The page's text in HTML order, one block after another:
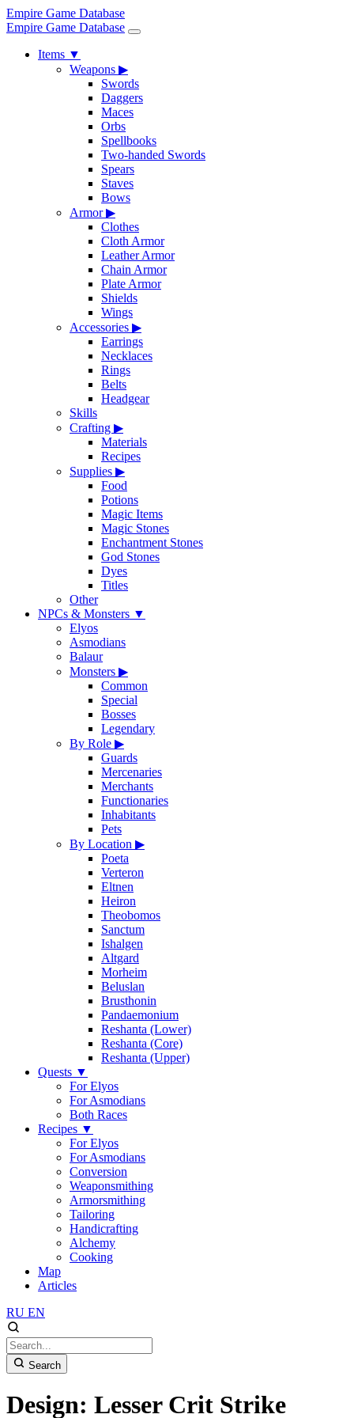
Empire Game Database
Empire Game Database
Items ▼
Weapons ▶
Swords
Daggers
Maces
Orbs
Spellbooks
Two-handed Swords
Spears
Staves
Bows
Armor▶
Clothes
Cloth Armor
Leather Armor
Chain Armor
Plate Armor
Shields
Wings
Accessories ▶
Earrings
Necklaces
Rings
Belts
Headgear
Skills
Crafting ▶
Materials
Recipes
Supplies ▶
Food
Potions
Magic Items
Magic Stones
Enchantment Stones
God Stones
Dyes
Titles
Other
NPCs & Monsters ▼
Elyos
Asmodians
Balaur
Monsters ▶
Common
Special
Bosses
Legendary
By Role ▶
Guards
Mercenaries
Merchants
Functionaries
Inhabitants
Pets
By Location ▶
Poeta
Verteron
Eltnen
Heiron
Theobomos
Sanctum
Ishalgen
Altgard
Morheim
Beluslan
Brusthonin
Pandaemonium
Reshanta (Lower)
Reshanta (Core)
Reshanta (Upper)
Quests ▼
For Elyos
For Asmodians
Both Races
Recipes ▼
For Elyos
For Asmodians
Conversion
Weaponsmithing
Armorsmithing
Tailoring
Handicrafting
Alchemy
Cooking
Map
Articles
RU EN
Search
Design: Lesser Crit Strike